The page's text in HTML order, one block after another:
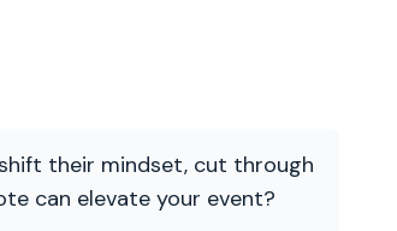
their mindset, cut through
can elevate your event?